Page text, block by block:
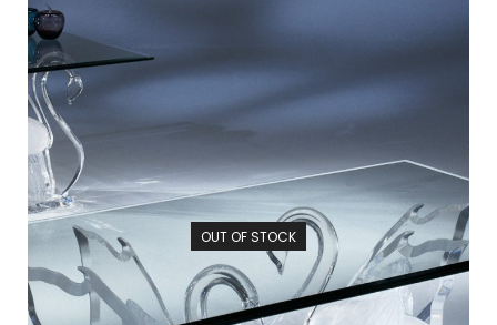
OUT OF STOCK